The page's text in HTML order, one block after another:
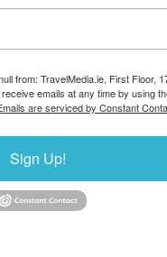
from: TravelMedia.ie, First Floor,
emails at any time by using
are serviced by Constant
Sign Up!